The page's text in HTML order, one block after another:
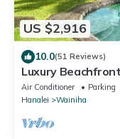
US $2,916
10.0(51 Reviews)
Luxury
TVNC5141
Air Conditioner Parking
Hanalei
Wainiha